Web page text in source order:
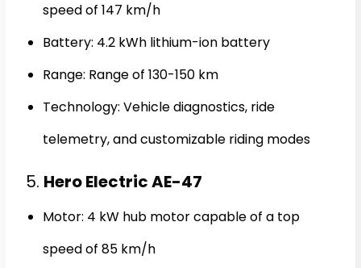
speed of 147 km/h
Battery: 4.2 kWh lithium-ion battery
Range: Range of 130-150 km
Technology: Vehicle diagnostics, ride
telemetry, and customizable riding modes
5. Hero Electric AE-47
Motor: 4 kW hub motor capable of a top
speed of 85 km/h